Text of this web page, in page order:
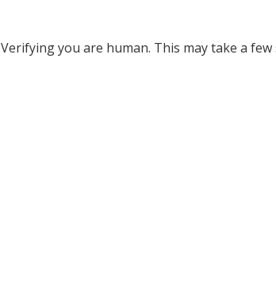
Verifying you are human. This may take a few